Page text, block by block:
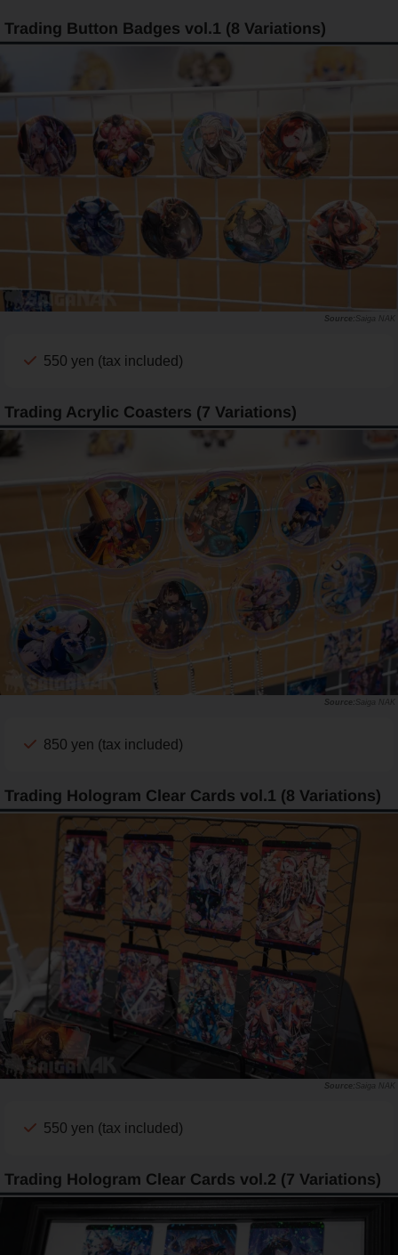
Trading Button Badges vol.1 (8 Variations)
Saiga NAK
550 yen (tax included)
Trading Acrylic Coasters (7 Variations)
Saiga NAK
850 yen (tax included)
Trading Hologram Clear Cards vol.1 (8 Variations)
Saiga NAK
550 yen (tax included)
Trading Hologram Clear Cards vol.2 (7 Variations)